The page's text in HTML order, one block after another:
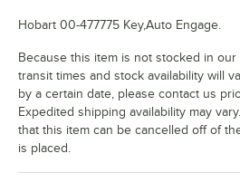
Hobart 00-477775 Key,Auto Engage.
Because this item is not stocked in our
transit times and stock availability will
by a certain date, please contact us
Expedited shipping availability may
that this item can be cancelled off of
is placed.